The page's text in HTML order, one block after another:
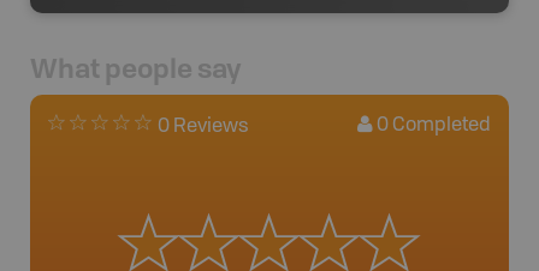
What people say
0 Reviews 0 Completed